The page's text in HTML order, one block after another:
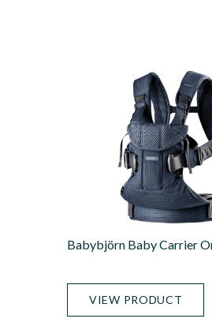
Babybjörn Baby Carrier
VIEW PRODUCT